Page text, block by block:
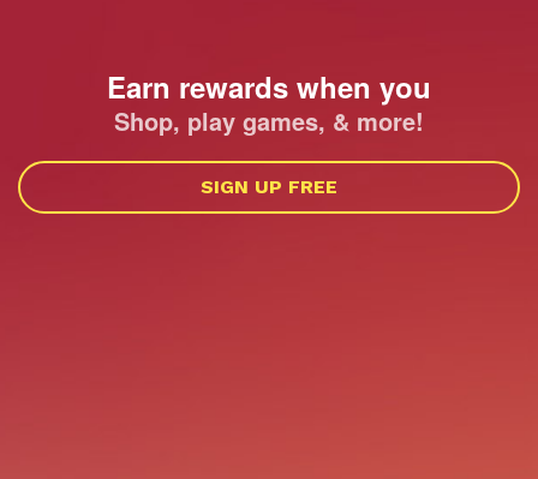
Earn rewards when you
Shop, play games, & more!
SIGN UP FREE